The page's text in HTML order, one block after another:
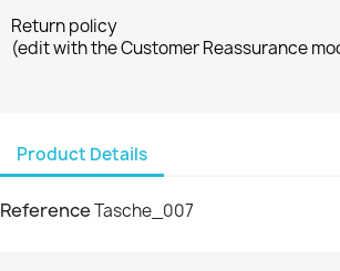
Return policy
(edit with the Customer Reassurance
Product Details
ReferenceTasche_007